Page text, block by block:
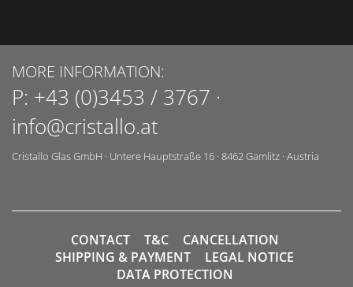
MORE INFORMATION:
P: +43 (0)3453 / 3767 ·
info@cristallo.at
Cristallo Glas GmbH · Untere Hauptstraße 16 · 8462Gamlitz · Austria
CONTACT T&C
CANCELLATION
SHIPPING & PAYMENT
LEGAL NOTICE
DATA PROTECTION